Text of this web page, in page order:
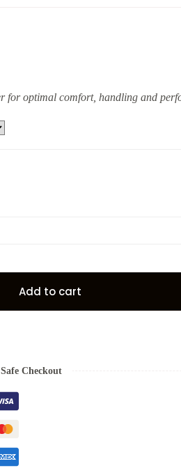
for optimal comfort, handling and
Add to cart
Checkout